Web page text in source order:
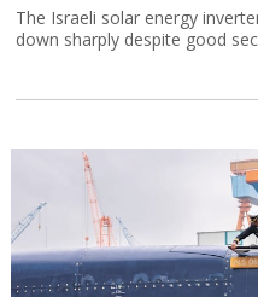
The Israeli solar energy
down sharply despite good